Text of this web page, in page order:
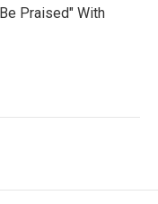
Praised" With